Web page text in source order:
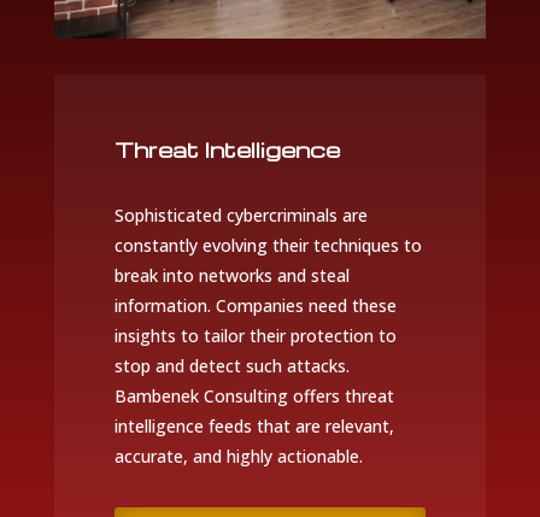
Threat Intelligence
Sophisticated cybercriminals are
constantly evolving their techniques to
break into networks and steal
information. Companies need these
insights to tailor their protection to
stop and detect such attacks.
Bambenek Consulting offers threat
intelligence feeds that are relevant,
accurate, and highly actionable.